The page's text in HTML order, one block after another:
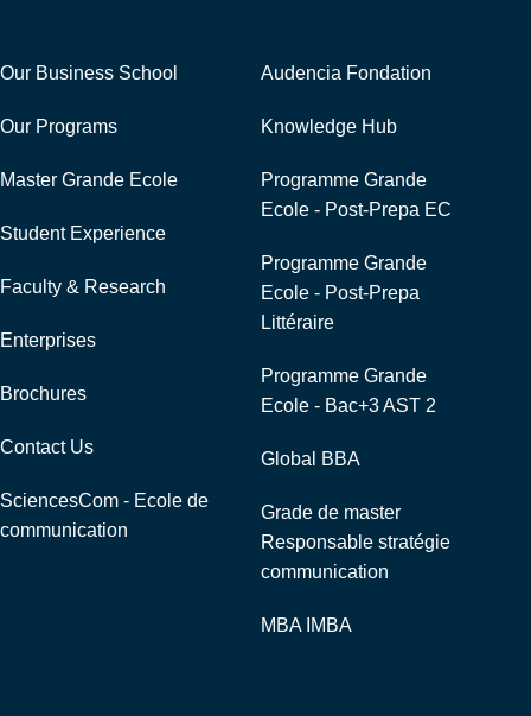
Our Business School
Our Programs
Master Grande Ecole
Student Experience
Faculty & Research
Enterprises
Brochures
Contact Us
SciencesCom - Ecole de
communication
Audencia Fondation
Knowledge Hub
Programme Grande
Ecole - Post-Prepa EC
Programme Grande
Ecole - Post-Prepa
Littéraire
Programme Grande
Ecole - Bac+3 AST 2
Global BBA
Grade de master
Responsable stratégie
communication
MBA IMBA